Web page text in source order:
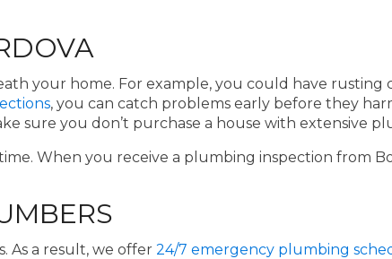
your home. For example, you could have rusting
, you can catch problems early before they
sure you don’t purchase a house with extensive
When you receive a plumbing inspection from
As a result, we offer 24/7 emergency plumbing